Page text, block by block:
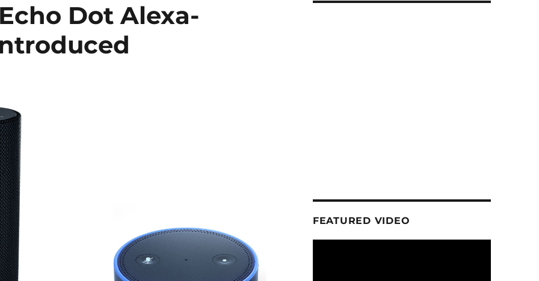
Dot Alexa-
FEATURED VIDEO